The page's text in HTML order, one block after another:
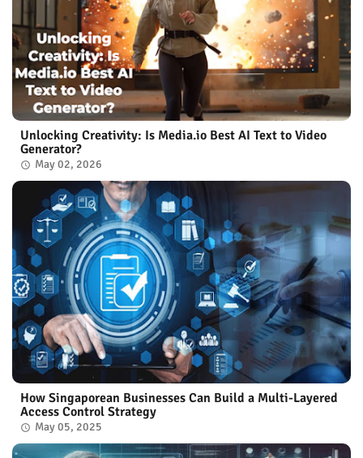
Unlocking Creativity: Is Media.io Best AI Text to Video
Generator?
May 02, 2026
How Singaporean Businesses Can Build a Multi-Layered
Access Control Strategy
May 05, 2025